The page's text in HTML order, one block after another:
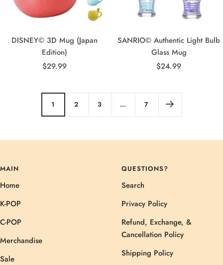
DISNEY© 3D Mug (Japan
Edition)
Sale
$29.99
SANRIO© Authentic Light Bulb
Glass Mug
Sale
$24.99
1 2 3 … 7
MAIN
Home
K-POP
C-POP
Merchandise
Sale
QUESTIONS?
Search
Privacy Policy
Refund, Exchange, &
Cancellation Policy
Shipping Policy